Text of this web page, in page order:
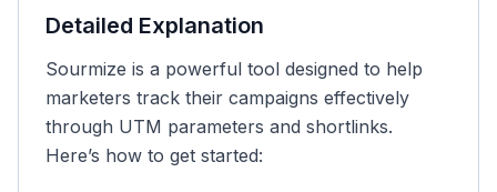
Detailed Explanation
Sourmize is a powerful tool designed to help
marketers track their campaigns effectively
through UTM parameters and shortlinks.
Here’s how to get started: